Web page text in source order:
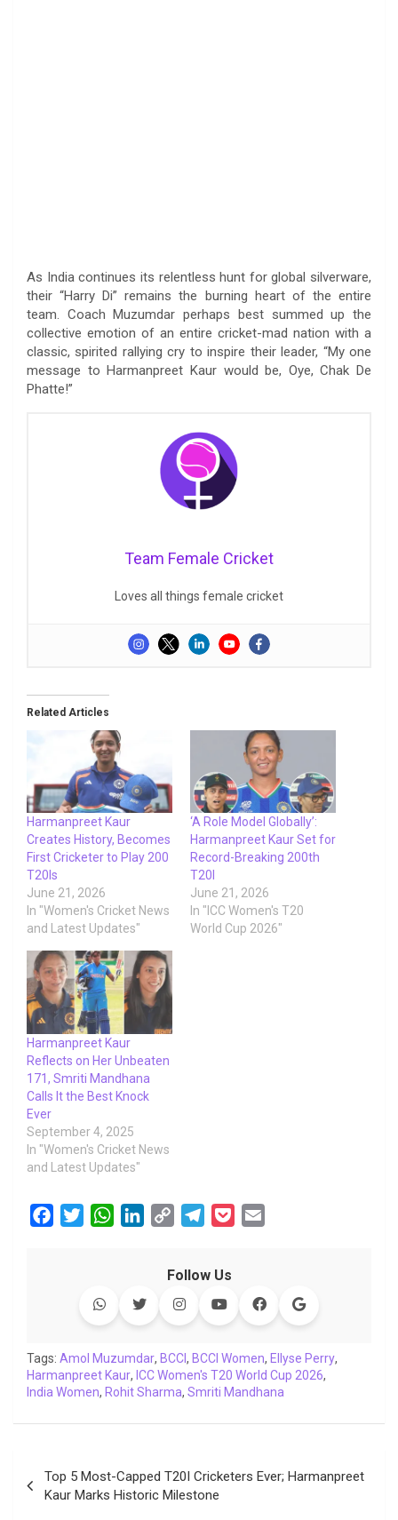
As India continues its relentless hunt for global silverware,
their “Harry Di” remains the burning heart of the entire
team. Coach Muzumdar perhaps best summed up the
collective emotion of an entire cricket-mad nation with a
classic, spirited rallying cry to inspire their leader, “My one
message to Harmanpreet Kaur would be, Oye, Chak De
Phatte!”
Team Female Cricket
Loves all things female cricket
Related Articles
Harmanpreet Kaur
Creates History, Becomes
First Cricketer to Play 200
T20Is
June 21, 2026
In "Women's Cricket News
and Latest Updates"
‘A Role Model Globally’:
Harmanpreet Kaur Set for
Record-Breaking 200th
T20I
June 21, 2026
In "ICC Women's T20
World Cup 2026"
Harmanpreet Kaur
Reflects on Her Unbeaten
171, Smriti Mandhana
Calls It the Best Knock
Ever
September 4, 2025
In "Women's Cricket News
and Latest Updates"
o
k
r
W
s
p
p
e
d
I
n
y
L
i
n
k
e
g
a
m
e
l
Follow Us
Tags: Amol Muzumdar, BCCI, BCCI Women, Ellyse Perry,
Harmanpreet Kaur, ICC Women's T20 World Cup 2026,
India Women, Rohit Sharma, Smriti Mandhana
navigation
Top 5 Most-Capped T20I Cricketers Ever; Harmanpreet
Kaur Marks Historic Milestone